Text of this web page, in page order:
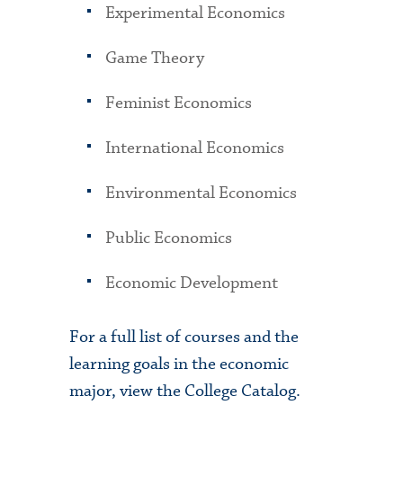
Experimental Economics
Game Theory
Feminist Economics
International Economics
Environmental Economics
Public Economics
Economic Development
For a full list of courses and the
learning goals in the economic
major, view the College Catalog.